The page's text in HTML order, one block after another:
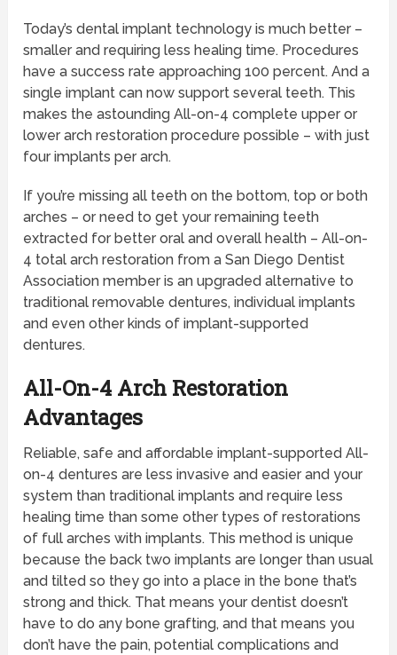
Today’s dental implant technology is much better –
smaller and requiring less healing time. Procedures
have a success rate approaching 100 percent. And a
single implant can now support several teeth. This
makes the astounding All-on-4 complete upper or
lower arch restoration procedure possible – with just
four implants per arch.
If you’re missing all teeth on the bottom, top or both
arches – or need to get your remaining teeth
extracted for better oral and overall health – All-on-
4 total arch restoration from a San Diego Dentist
Association member is an upgraded alternative to
traditional removable dentures, individual implants
and even other kinds of implant-supported
dentures.
All-On-4 Arch Restoration
Advantages
Reliable, safe and affordable implant-supported All-
on-4 dentures are less invasive and easier and your
system than traditional implants and require less
healing time than some other types of restorations
of full arches with implants. This method is unique
because the back two implants are longer than usual
and tilted so they go into a place in the bone that’s
strong and thick. That means your dentist doesn’t
have to do any bone grafting, and that means you
don’t have the pain, potential complications and